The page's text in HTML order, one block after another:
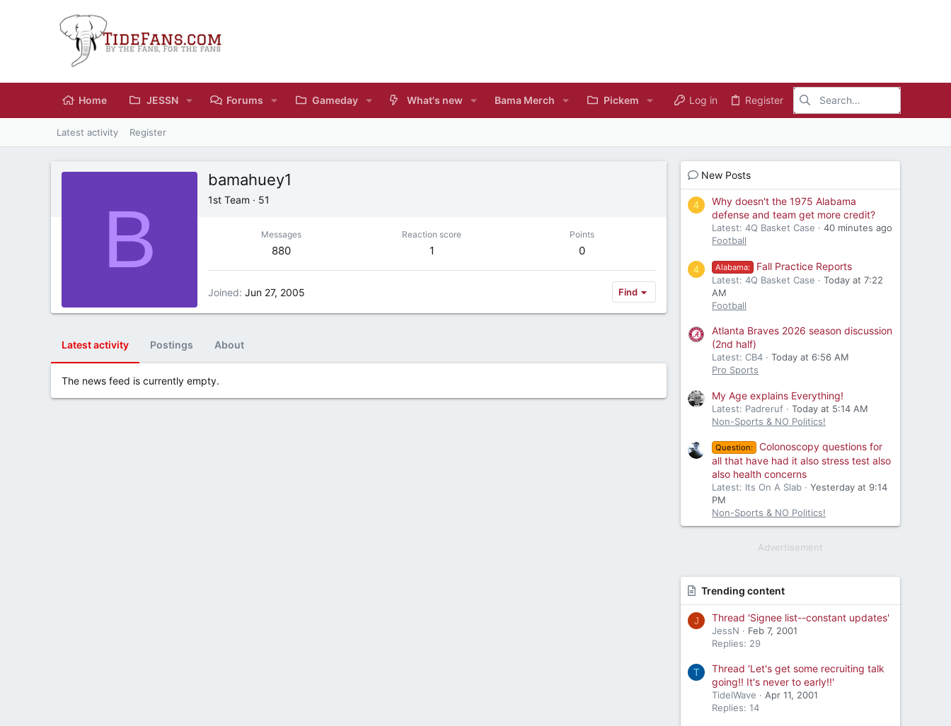
Home JESSN Forums Gameday What's new Bama Merch Pickem Log in Register
Latest activity Register
B
bamahuey1
1st Team · 51
Messages
880
Reaction score
1
Points
0
Joined Jun 27, 2005 Find
Latest activity Postings About
The news feed is currently empty.
New Posts
4
Why doesn't the 1975 Alabama
defense and team get more credit?
Latest: 4Q Basket Case
40 minutes ago
Football
4 Alabama: Fall Practice Reports
Latest: 4Q Basket Case
Today at 7:22
AM
Football
Atlanta Braves 2026 season discussion
(2nd half)
Latest: CB4
Today at 6:56 AM
Pro Sports
My Age explains Everything!
Latest: Padreruf
Today at 5:14 AM
Non-Sports & NO Politics!
Question:
Colonoscopy questions for
all that have had it also stress test also
also health concerns
Latest: Its On A Slab
Yesterday at 9:14
PM
Non-Sports & NO Politics!
Advertisement
Trending content
J Thread 'Signee list--constant updates'
JessN
Feb 7, 2001
Replies: 29
T
Thread 'Let's get some recruiting talk
going!! It's never to early!!'
TidelWave
Apr 11, 2001
Replies: 14